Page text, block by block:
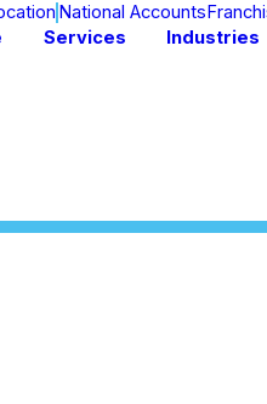
National Accounts
Services Industries